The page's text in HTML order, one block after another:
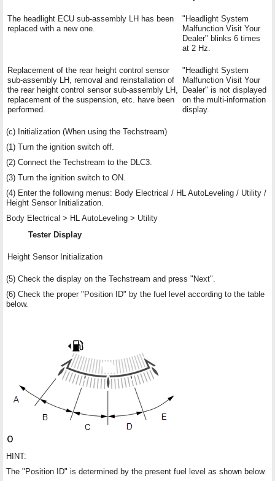
The headlight ECU sub-assembly LH has been
replaced with a new one.
"Headlight System
Malfunction Visit Your
Dealer" blinks 6 times
at 2 Hz.
Replacement of the rear height control sensor
sub-assembly LH, removal and reinstallation of
the rear height control sensor sub-assembly LH,
replacement of the suspension, etc. have been
performed.
"Headlight System
Malfunction Visit Your
Dealer" is not displayed
on the multi-information
display.
(c) Initialization (When using the Techstream)
(1) Turn the ignition switch off.
(2) Connect the Techstream to the DLC3.
(3) Turn the ignition switch to ON.
(4) Enter the following menus: Body Electrical / HL AutoLeveling / Utility /
Height Sensor Initialization.
Body Electrical > HL AutoLeveling > Utility
Tester Display
Height Sensor Initialization
(5) Check the display on the Techstream and press "Next".
(6) Check the proper "Position ID" by the fuel level according to the table
below.
HINT:
The "Position ID" is determined by the present fuel level as shown below.